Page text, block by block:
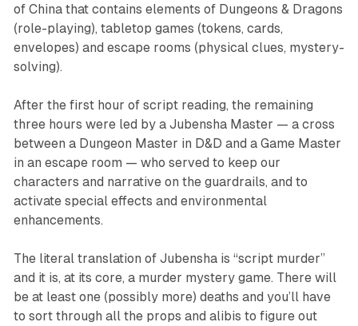
of China that contains elements of Dungeons & Dragons
(role-playing), tabletop games (tokens, cards,
envelopes) and escape rooms (physical clues, mystery-
solving).
After the first hour of script reading, the remaining
three hours were led by a Jubensha Master — a cross
between a Dungeon Master in D&D and a Game Master
in an escape room — who served to keep our
characters and narrative on the guardrails, and to
activate special effects and environmental
enhancements.
The literal translation of Jubensha is “script murder”
and it is, at its core, a murder mystery game. There will
be at least one (possibly more) deaths and you’ll have
to sort through all the props and alibis to figure out